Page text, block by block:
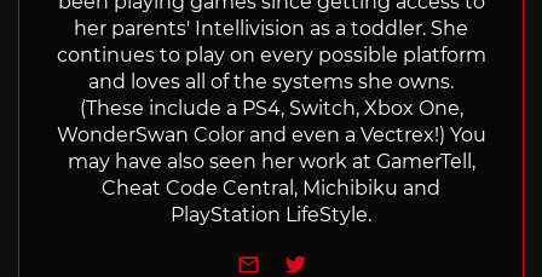
her parents' Intellivision as a toddler. She
continues to play on every possible platform
and loves all of the systems she owns.
(These include a PS4, Switch, Xbox One,
WonderSwan Color and even a Vectrex!) You
may have also seen her work at GamerTell,
Cheat Code Central, Michibiku and
PlayStation LifeStyle.
e-mailTwitter